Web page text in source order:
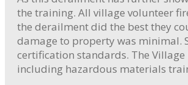
the training. All village volunteer
the derailment did the best they
damage to property was minimal.
certification standards. The
including hazardous materials